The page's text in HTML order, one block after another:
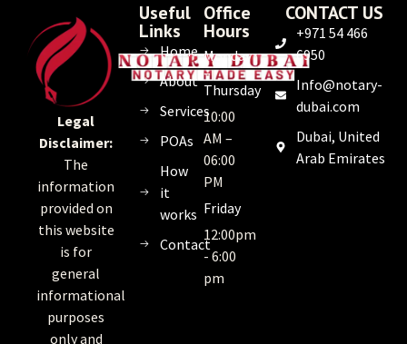
Legal
Disclaimer:
The
information
provided on
this website
is for
general
informational
purposes
only and
Useful
Links
Home
About
Services
POAs
How
it
works
Contact
Office
Hours
Monday
–
Thursday
10:00
AM –
06:00
PM
Friday
12:00pm
- 6:00
pm
CONTACT US
+971 54 466
6950
Info@notary-
dubai.com
Dubai, United
Arab Emirates